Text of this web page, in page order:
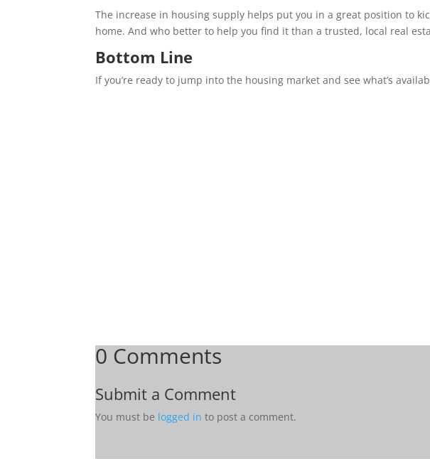
The increase in housing supply helps put you in a great position to
home. And who better to help you find it than a trusted, local real
Bottom Line
If you’re ready to jump into the housing market and see what’s
0 Comments
Submit a Comment
You must be logged in to post a comment.